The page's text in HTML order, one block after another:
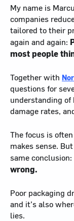
My name is
companies
tailored to their
again and again:
most people
Together with
questions for
understanding of
damage rates,
The focus is
makes sense.
same conclusion:
wrong.
Poor packaging
and it’s also
lies.